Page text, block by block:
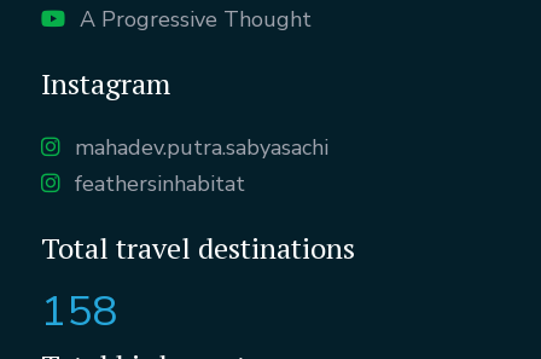
A Progressive Thought
Instagram
mahadev.putra.sabyasachi
feathersinhabitat
Total travel destinations
158